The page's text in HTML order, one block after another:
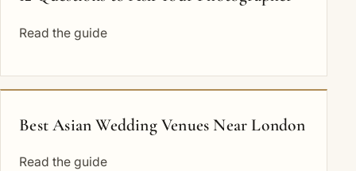
Read the guide
Best Asian Wedding Venues Near London
Read the guide